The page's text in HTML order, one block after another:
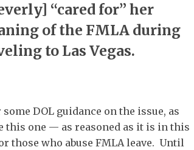
“cared for” her
of the FMLA during
to Las Vegas.
DOL guidance on the issue, as
one — as reasoned as it is in this
those who abuse FMLA leave. Until